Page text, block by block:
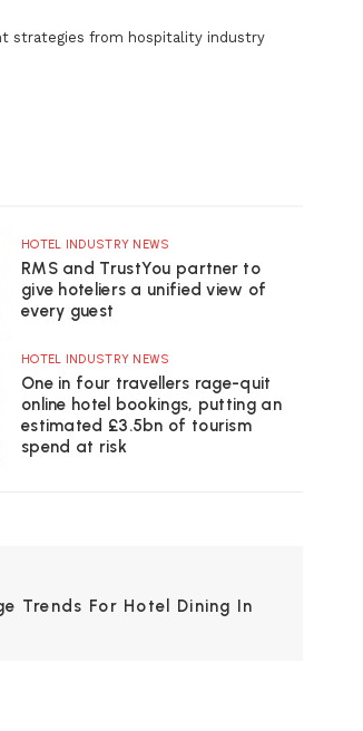
strategies from hospitality industry
HOTEL INDUSTRY NEWS
RMS and TrustYou partner to
give hoteliers a unified view of
every guest
HOTEL INDUSTRY NEWS
One in four travellers rage-quit
online hotel bookings, putting an
estimated £3.5bn of tourism
spend at risk
Trends For Hotel Dining In